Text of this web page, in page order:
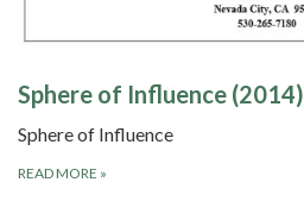
Sphere of Influence (2014)
Sphere of Influence
READ MORE »